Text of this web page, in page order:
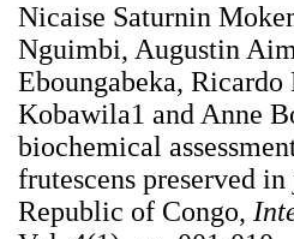
Nicaise Saturnin
Nguimbi, Augustin
Eboungabeka,
Kobawila1 and Anne
biochemical
frutescens preserved
Republic of Congo,